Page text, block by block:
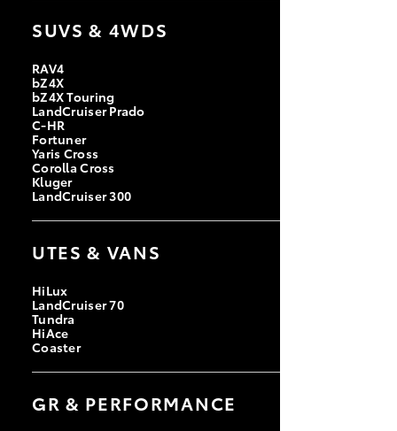
SUVS & 4WDS
RAV4
bZ4X
bZ4X Touring
LandCruiser Prado
C-HR
Fortuner
Yaris Cross
Corolla Cross
Kluger
LandCruiser 300
UTES & VANS
HiLux
LandCruiser 70
Tundra
HiAce
Coaster
GR & PERFORMANCE